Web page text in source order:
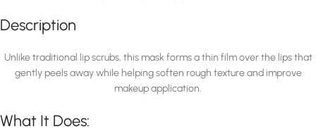
Description
Unlike traditional lip scrubs, this mask forms a thin film over the lips that
gently peels away while helping soften rough texture and improve
makeup application.
What It Does: